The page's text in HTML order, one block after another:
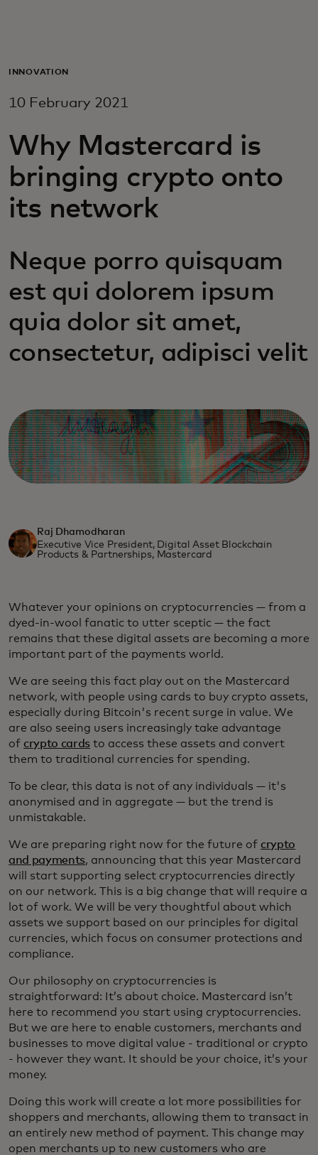
For business
For innovators
News and trends
INNOVATION
10 February 2021
Why Mastercard is
bringing crypto onto
its network
Neque porro quisquam
est qui dolorem ipsum
quia dolor sit amet,
consectetur, adipisci velit
Raj Dhamodharan
Executive Vice President, Digital Asset Blockchain
Products & Partnerships, Mastercard
Whatever your opinions on cryptocurrencies — from a
dyed-in-wool fanatic to utter sceptic — the fact
remains that these digital assets are becoming a more
important part of the payments world.
We are seeing this fact play out on the Mastercard
network, with people using cards to buy crypto assets,
especially during Bitcoin's recent surge in value. We
are also seeing users increasingly take advantage
of crypto cards to access these assets and convert
them to traditional currencies for spending.
To be clear, this data is not of any individuals — it's
anonymised and in aggregate — but the trend is
unmistakable.
We are preparing right now for the future of crypto
and payments, announcing that this year Mastercard
will start supporting select cryptocurrencies directly
on our network. This is a big change that will require a
lot of work. We will be very thoughtful about which
assets we support based on our principles for digital
currencies, which focus on consumer protections and
compliance.
Our philosophy on cryptocurrencies is
straightforward: It’s about choice. Mastercard isn’t
here to recommend you start using cryptocurrencies.
But we are here to enable customers, merchants and
businesses to move digital value - traditional or crypto
- however they want. It should be your choice, it’s your
money.
Doing this work will create a lot more possibilities for
shoppers and merchants, allowing them to transact in
an entirely new method of payment. This change may
open merchants up to new customers who are